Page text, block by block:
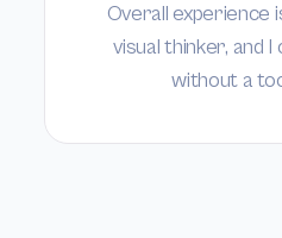
Overall experience
visual thinker, and
without a